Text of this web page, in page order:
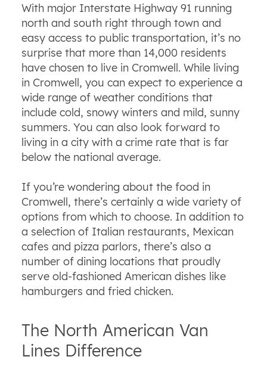
With major Interstate Highway 91 running
north and south right through town and
easy access to public transportation, it’s no
surprise that more than 14,000 residents
have chosen to live in Cromwell. While living
in Cromwell, you can expect to experience a
wide range of weather conditions that
include cold, snowy winters and mild, sunny
summers. You can also look forward to
living in a city with a crime rate that is far
below the national average.
If you’re wondering about the food in
Cromwell, there’s certainly a wide variety of
options from which to choose. In addition to
a selection of Italian restaurants, Mexican
cafes and pizza parlors, there’s also a
number of dining locations that proudly
serve old-fashioned American dishes like
hamburgers and fried chicken.
The North American Van
Lines Difference